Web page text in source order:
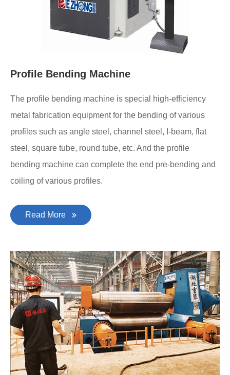
Profile Bending Machine
The profile bending machine is special high-efficiency
metal fabrication equipment for the bending of various
profiles such as angle steel, channel steel, I-beam, flat
steel, square tube, round tube, etc. And the profile
bending machine can complete the end pre-bending and
coiling of various profiles.
Read More